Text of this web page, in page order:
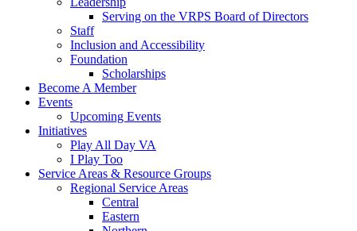
Serving on the VRPS Board of Directors
Staff
Inclusion and Accessibility
Foundation
Scholarships
Become A Member
Events
Upcoming Events
Initiatives
Play All Day VA
I Play Too
Service Areas & Resource Groups
Regional Service Areas
Central
Eastern